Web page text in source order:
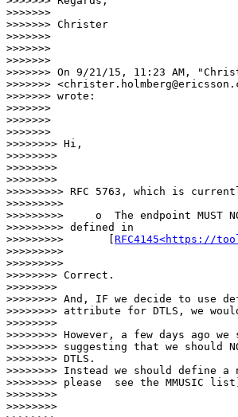
>>>>>>>
>>>>>>> Christer
>>>>>>>
>>>>>>>
>>>>>>>
>>>>>>> On 9/21/15, 11:23 AM,
>>>>>>>
>>>>>>> wrote:
>>>>>>>
>>>>>>>
>>>>>>>
>>>>>>>> Hi,
>>>>>>>>
>>>>>>>>
>>>>>>>>
>>>>>>>>> RFC 5763, which is
>>>>>>>>>
>>>>>>>>>     o  The endpoint
>>>>>>>>> defined in
>>>>>>>>>       [ RFC4145<https://
>>>>>>>>>
>>>>>>>>>
>>>>>>>> Correct.
>>>>>>>>
>>>>>>>> And, IF we decide to use
>>>>>>>> attribute for DTLS, we
>>>>>>>>
>>>>>>>> However, a few days ago
>>>>>>>> suggesting that we
>>>>>>>> DTLS.
>>>>>>>> Instead we should
>>>>>>>> please  see the MMUSIC
>>>>>>>>
>>>>>>>>